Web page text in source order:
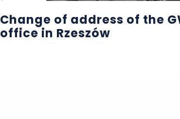
Change of address of the
office in Rzeszów